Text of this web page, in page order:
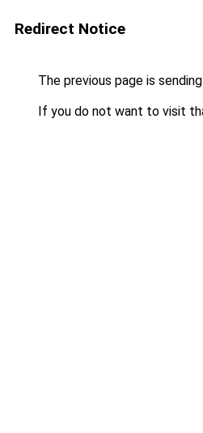
Redirect Notice
The previous page is
If you do not want to visit